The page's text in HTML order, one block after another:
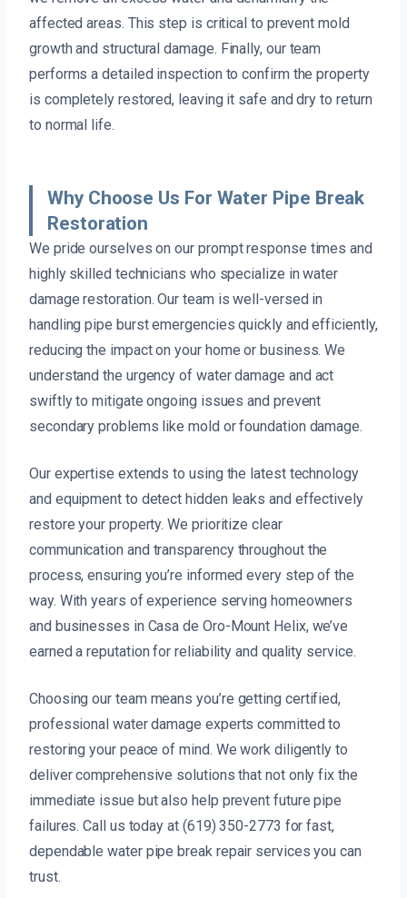
affected areas. This step is critical to prevent mold
growth and structural damage. Finally, our team
performs a detailed inspection to confirm the property
is completely restored, leaving it safe and dry to return
to normal life.
Why Choose Us For Water Pipe Break
Restoration
We pride ourselves on our prompt response times and
highly skilled technicians who specialize in water
damage restoration. Our team is well-versed in
handling pipe burst emergencies quickly and efficiently,
reducing the impact on your home or business. We
understand the urgency of water damage and act
swiftly to mitigate ongoing issues and prevent
secondary problems like mold or foundation damage.
Our expertise extends to using the latest technology
and equipment to detect hidden leaks and effectively
restore your property. We prioritize clear
communication and transparency throughout the
process, ensuring you’re informed every step of the
way. With years of experience serving homeowners
and businesses in Casa de Oro-Mount Helix, we’ve
earned a reputation for reliability and quality service.
Choosing our team means you’re getting certified,
professional water damage experts committed to
restoring your peace of mind. We work diligently to
deliver comprehensive solutions that not only fix the
immediate issue but also help prevent future pipe
failures. Call us today at (619) 350-2773 for fast,
dependable water pipe break repair services you can
trust.